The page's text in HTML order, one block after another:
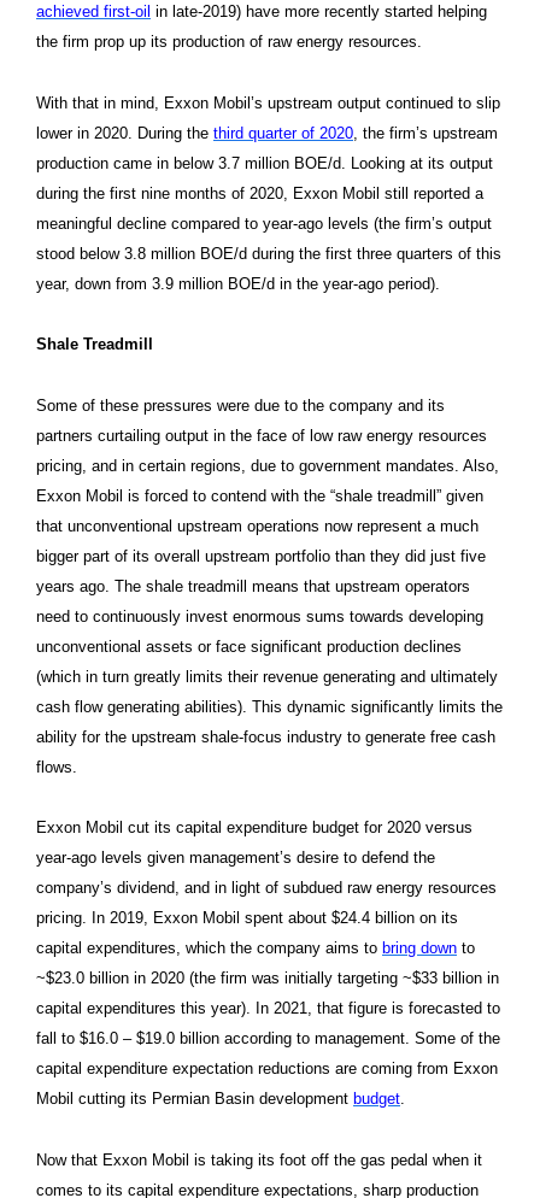
achieved first-oil in late-2019) have more recently started helping
the firm prop up its production of raw energy resources.
With that in mind, Exxon Mobil’s upstream output continued to slip
lower in 2020. During the third quarter of 2020 , the firm’s upstream
production came in below 3.7 million BOE/d. Looking at its output
during the first nine months of 2020, Exxon Mobil still reported a
meaningful decline compared to year-ago levels (the firm’s output
stood below 3.8 million BOE/d during the first three quarters of this
year, down from 3.9 million BOE/d in the year-ago period).
Shale Treadmill
Some of these pressures were due to the company and its
partners curtailing output in the face of low raw energy resources
pricing, and in certain regions, due to government mandates. Also,
Exxon Mobil is forced to contend with the “shale treadmill” given
that unconventional upstream operations now represent a much
bigger part of its overall upstream portfolio than they did just five
years ago. The shale treadmill means that upstream operators
need to continuously invest enormous sums towards developing
unconventional assets or face significant production declines
(which in turn greatly limits their revenue generating and ultimately
cash flow generating abilities). This dynamic significantly limits the
ability for the upstream shale-focus industry to generate free cash
flows.
Exxon Mobil cut its capital expenditure budget for 2020 versus
year-ago levels given management’s desire to defend the
company’s dividend, and in light of subdued raw energy resources
pricing. In 2019, Exxon Mobil spent about $24.4 billion on its
capital expenditures, which the company aims to bring down to
~$23.0 billion in 2020 (the firm was initially targeting ~$33 billion in
capital expenditures this year). In 2021, that figure is forecasted to
fall to $16.0 – $19.0 billion according to management. Some of the
capital expenditure expectation reductions are coming from Exxon
Mobil cutting its Permian Basin development budget.
Now that Exxon Mobil is taking its foot off the gas pedal when it
comes to its capital expenditure expectations, sharp production